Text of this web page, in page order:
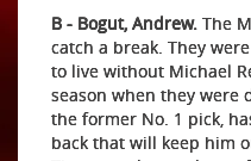
B - Bogut, Andrew. The
catch a break. They
to live without Michael
season when they were
the former No. 1 pick,
back that will keep him